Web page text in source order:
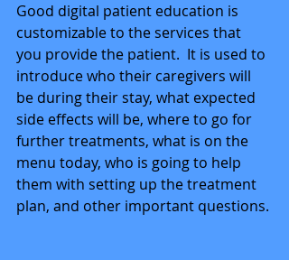
Good digital patient education is
customizable to the services that
you provide the patient.  It is used to
introduce who their caregivers will
be during their stay, what expected
side effects will be, where to go for
further treatments, what is on the
menu today, who is going to help
them with setting up the treatment
plan, and other important questions.